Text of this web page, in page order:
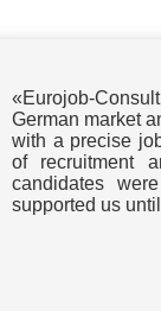
«Eurojob-
German market
with a precise
of recruitment
candidates
supported us